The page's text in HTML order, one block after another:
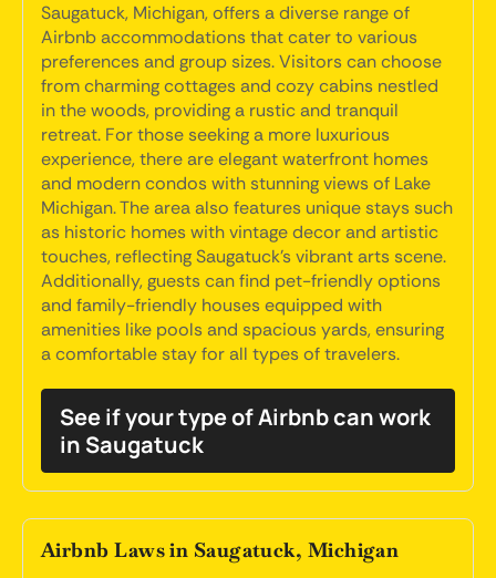
Saugatuck, Michigan, offers a diverse range of
Airbnb accommodations that cater to various
preferences and group sizes. Visitors can choose
from charming cottages and cozy cabins nestled
in the woods, providing a rustic and tranquil
retreat. For those seeking a more luxurious
experience, there are elegant waterfront homes
and modern condos with stunning views of Lake
Michigan. The area also features unique stays such
as historic homes with vintage decor and artistic
touches, reflecting Saugatuck's vibrant arts scene.
Additionally, guests can find pet-friendly options
and family-friendly houses equipped with
amenities like pools and spacious yards, ensuring
a comfortable stay for all types of travelers.
See if your type of Airbnb can work
in Saugatuck
Airbnb Laws in Saugatuck, Michigan